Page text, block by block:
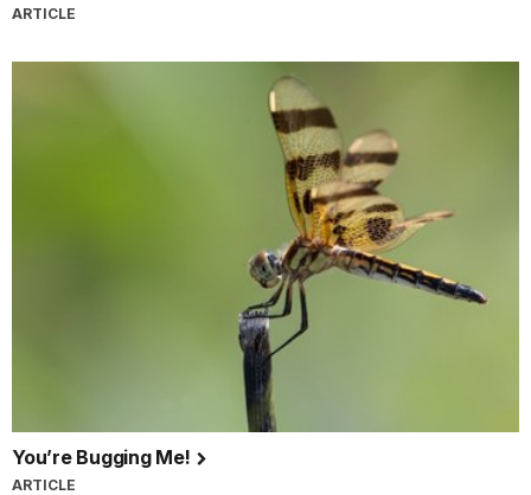
ARTICLE
You’re Bugging Me!
ARTICLE